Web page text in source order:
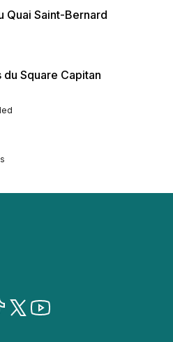
Quai Saint-Bernard
Square Capitan